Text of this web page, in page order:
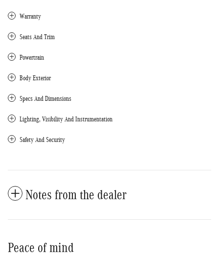
Warranty
Seats And Trim
Powertrain
Body Exterior
Specs And Dimensions
Lighting, Visibility And Instrumentation
Safety And Security
Notes from the dealer
Peace of mind